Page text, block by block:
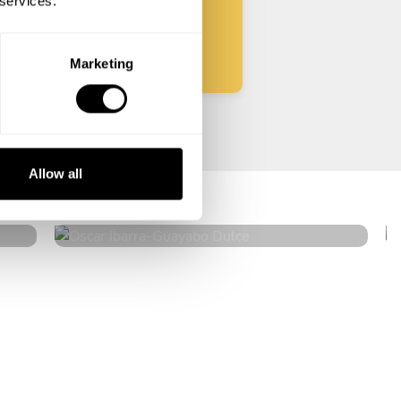
Marketing
Allow all
Oscar Ibarra
Guayabo Dulce